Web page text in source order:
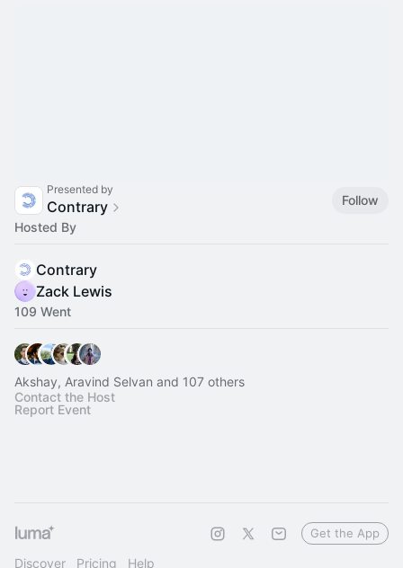
Presented by
Contrary
Follow
Hosted By
Contrary
Zack Lewis
109 Went
Akshay, Aravind Selvan and 107 others
Contact the Host
Report Event
Discover Pricing Help
Get the App